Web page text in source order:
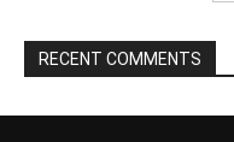
RECENT COMMENTS